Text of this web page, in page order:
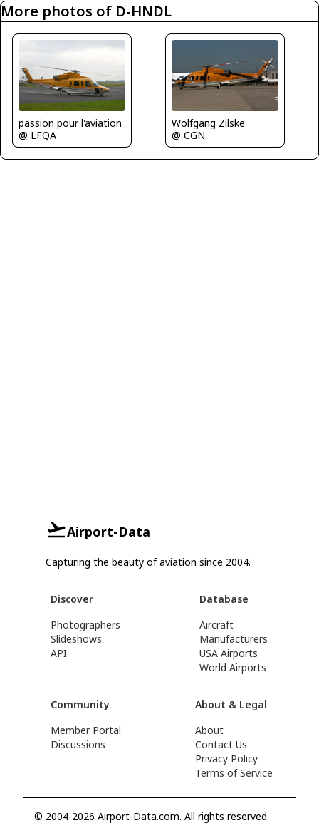
More photos of D-HNDL
passion pour l'aviation
@ LFQA
Wolfgang Zilske
@ CGN
Airport-Data
Capturing the beauty of aviation since 2004.
Discover
Photographers
Slideshows
API
Database
Aircraft
Manufacturers
USA Airports
World Airports
Community
Member Portal
Discussions
About & Legal
About
Contact Us
Privacy Policy
Terms of Service
© 2004-2026 Airport-Data.com. All rights reserved.